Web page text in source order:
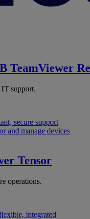
TeamViewer
IT support.
secure support
and manage devices
Tensor
operations.
integrated